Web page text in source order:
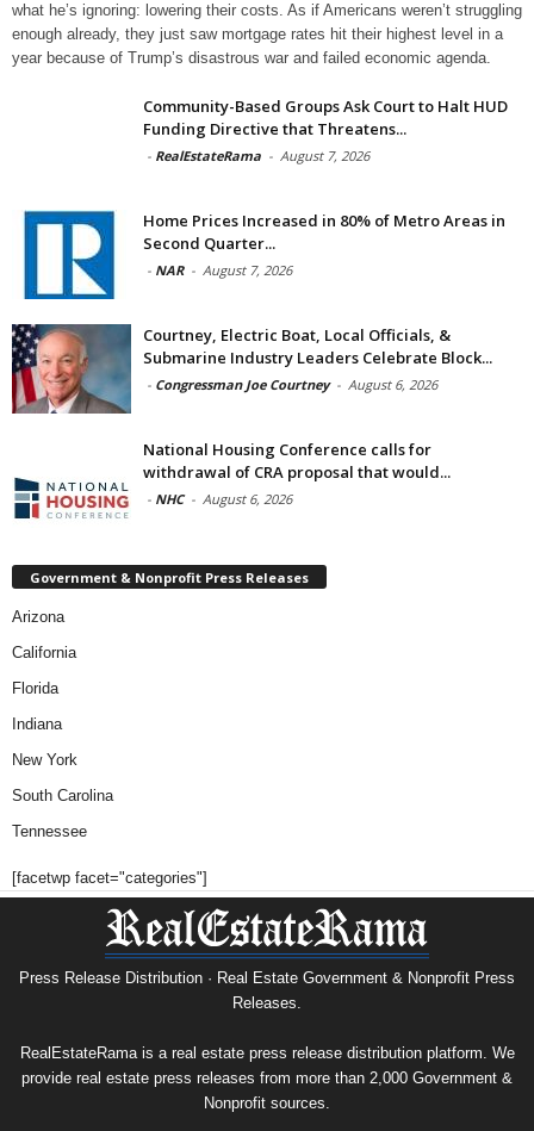
what he’s ignoring: lowering their costs. As if Americans weren’t struggling
enough already, they just saw mortgage rates hit their highest level in a
year because of Trump’s disastrous war and failed economic agenda.
Community-Based Groups Ask Court to Halt HUD
Funding Directive that Threatens...
- RealEstateRama - August 7, 2026
Home Prices Increased in 80% of Metro Areas in
Second Quarter...
- NAR - August 7, 2026
Courtney, Electric Boat, Local Officials, &
Submarine Industry Leaders Celebrate Block...
- Congressman Joe Courtney - August 6, 2026
National Housing Conference calls for
withdrawal of CRA proposal that would...
- NHC - August 6, 2026
Government & Nonprofit Press Releases
Arizona
California
Florida
Indiana
New York
South Carolina
Tennessee
[facetwp facet="categories"]
Press Release Distribution · Real Estate Government & Nonprofit Press
Releases.
RealEstateRama is a real estate press release distribution platform. We
provide real estate press releases from more than 2,000 Government &
Nonprofit sources.